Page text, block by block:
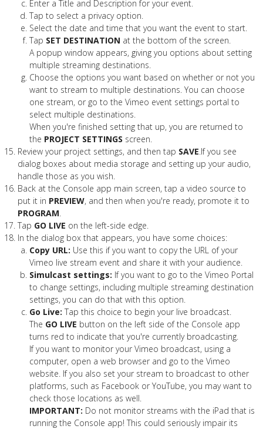
Enter a Title and Description for your event.
Tap to select a privacy option.
Select the date and time that you want the event to start.
Tap SET DESTINATION at the bottom of the screen.
A popup window appears, giving you options about setting
multiple streaming destinations.
Choose the options you want based on whether or not you
want to stream to multiple destinations. You can choose
one stream, or go to the Vimeo event settings portal to
select multiple destinations.
When you're finished setting that up, you are returned to
the PROJECT SETTINGS screen.
Review your project settings, and then tap SAVE.If you see
dialog boxes about media storage and setting up your audio,
handle those as you wish.
Back at the Console app main screen, tap a video source to
put it in PREVIEW, and then when you're ready, promote it to
PROGRAM.
Tap GO LIVE on the left-side edge.
In the dialog box that appears, you have some choices:
Copy URL: Use this if you want to copy the URL of your
Vimeo live stream event and share it with your audience.
Simulcast settings: If you want to go to the Vimeo Portal
to change settings, including multiple streaming destination
settings, you can do that with this option.
Go Live: Tap this choice to begin your live broadcast.
The GO LIVE button on the left side of the Console app
turns red to indicate that you're currently broadcasting.
If you want to monitor your Vimeo broadcast, using a
computer, open a web browser and go to the Vimeo
website. If you also set your stream to broadcast to other
platforms, such as Facebook or YouTube, you may want to
check those locations as well.
IMPORTANT: Do not monitor streams with the iPad that is
running the Console app! This could seriously impair its